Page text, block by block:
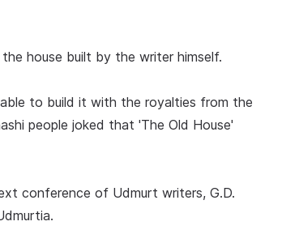
house built by the writer himself.
to build it with the royalties from the
people joked that 'The Old House'
conference of Udmurt writers, G.D.